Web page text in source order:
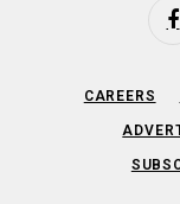
CAREERS